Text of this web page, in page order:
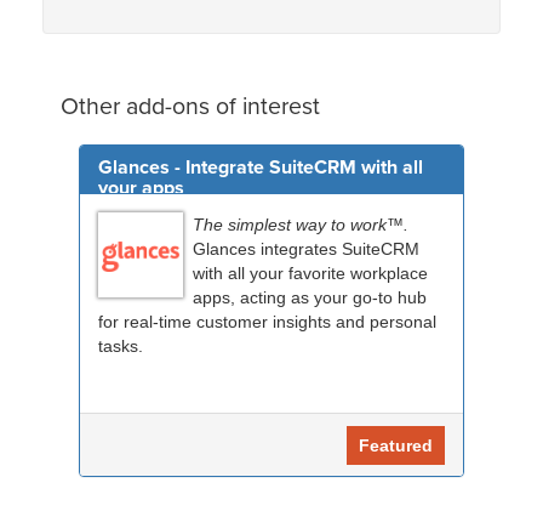
Other add-ons of interest
Glances - Integrate SuiteCRM with all
your apps
The simplest way to work™.
Glances integrates SuiteCRM
with all your favorite workplace
apps, acting as your go-to hub
for real-time customer insights and personal
tasks.
Featured